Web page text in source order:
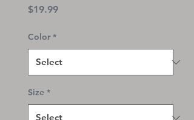
$19.99Price
Color *
Size *